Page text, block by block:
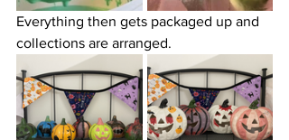
Everything then gets packaged up and
collections are arranged.